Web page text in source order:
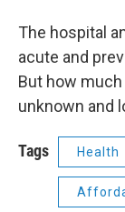
The hospital
acute and
But how
unknown and
Tags Health